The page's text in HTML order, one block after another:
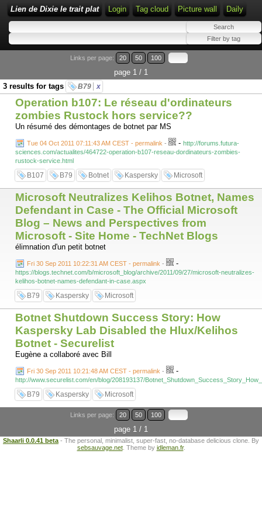
Lien de Dixie le trait plat Login Tag cloud Picture wall Daily
Links per page: 20 50 100
page 1 / 1
3 results for tags
B79 x
Operation b107: Le réseau d'ordinateurs
zombies Rustock hors service??
Un résumé des démontages de botnet par MS
Tue 04 Oct 2011 07:11:43 AM CEST - permalink - - http://forums.futura-
sciences.com/actualites/464722-operation-b107-reseau-dordinateurs-zombies-
rustock-service.html
B107 B79 Botnet Kaspersky Microsoft
Microsoft Neutralizes Kelihos Botnet, Names
Defendant in Case - The Official Microsoft
Blog – News and Perspectives from
Microsoft - Site Home - TechNet Blogs
élimnation d'un petit botnet
Fri 30 Sep 2011 10:22:31 AM CEST - permalink - -
https://blogs.technet.com/b/microsoft_blog/archive/2011/09/27/microsoft-neutralizes-
kelihos-botnet-names-defendant-in-case.aspx
B79 Kaspersky Microsoft
Botnet Shutdown Success Story: How
Kaspersky Lab Disabled the Hlux/Kelihos
Botnet - Securelist
Eugène a collaboré avec Bill
Fri 30 Sep 2011 10:21:48 AM CEST - permalink - -
http://www.securelist.com/en/blog/208193137/
B79 Kaspersky Microsoft
Links per page: 20 50 100
page 1 / 1
Shaarli 0.0.41 beta - The personal, minimalist, super-fast, no-database delicious clone. By
sebsauvage.net. Theme by idleman.fr.